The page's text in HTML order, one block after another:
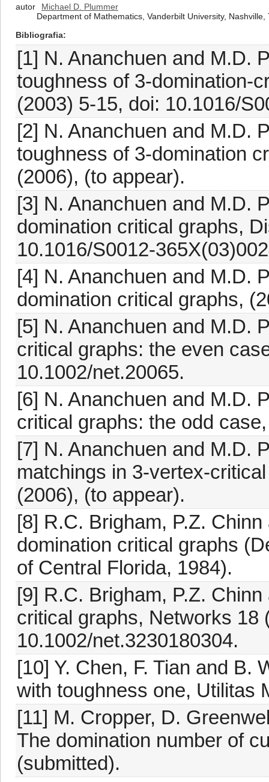
autor
Michael D. Plummer
Department of Mathematics, Vanderbilt University, Nashville,
Bibliografia
[1] N. Ananchuen and M.D.
toughness of 3-domination-
(2003) 5-15, doi: 10.1016/
[2] N. Ananchuen and M.D.
toughness of 3-domination
(2006), (to appear).
[3] N. Ananchuen and M.D.
domination critical graphs,
10.1016/S0012-
[4] N. Ananchuen and M.D.
domination critical graphs,
[5] N. Ananchuen and M.D.
critical graphs: the even
10.1002/net.20065.
[6] N. Ananchuen and M.D.
critical graphs: the odd
[7] N. Ananchuen and M.D.
matchings in 3-vertex-
(2006), (to appear).
[8] R.C. Brigham, P.Z.
domination critical graphs
of Central Florida, 1984).
[9] R.C. Brigham, P.Z.
critical graphs, Networks 18
10.1002/net.3230180304.
[10] Y. Chen, F. Tian and B.
with toughness one, Utilitas
[11] M. Cropper, D.
The domination number of
(submitted).